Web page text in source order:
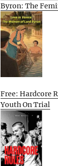
Byron: The
Free: Hardcore
Youth On Trial